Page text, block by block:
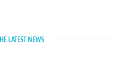
LATEST NEWS